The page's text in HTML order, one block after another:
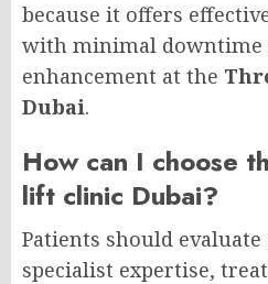
because it offers
with minimal downtime
enhancement at the
Dubai.
How can I choose
lift clinic Dubai?
Patients should
specialist expertise,